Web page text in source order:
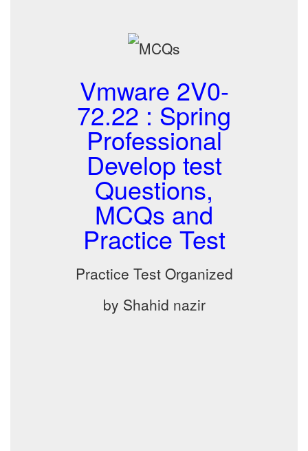
Vmware 2V0-
72.22 : Spring
Professional
Develop test
Questions,
MCQs and
Practice Test
Practice Test Organized
by Shahid nazir